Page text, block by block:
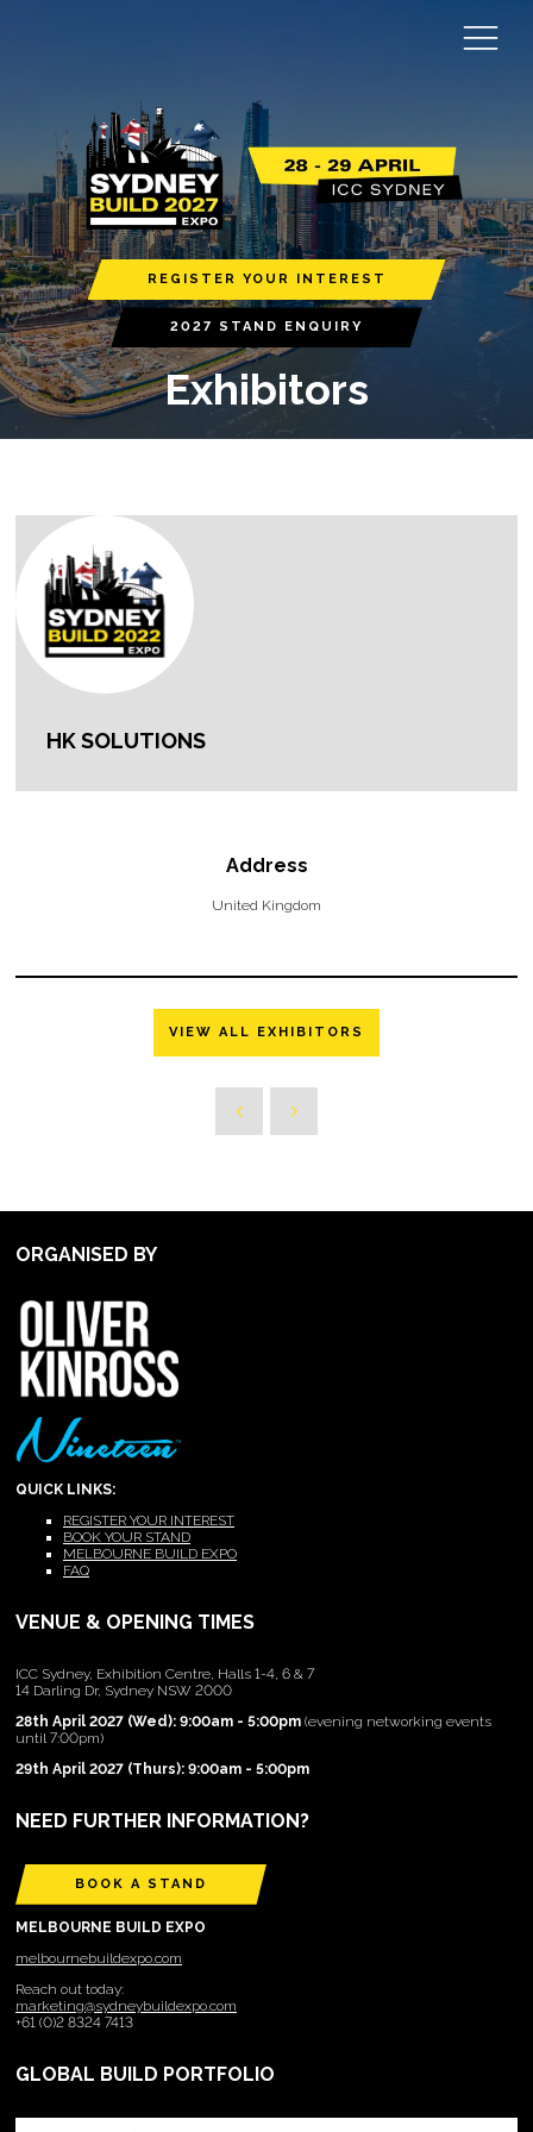
REGISTER YOUR INTEREST
2027 STAND ENQUIRY
Exhibitors
HK SOLUTIONS
Address
United Kingdom
VIEW ALL EXHIBITORS
ORGANISED BY
QUICK LINKS:
REGISTER YOUR INTEREST
BOOK YOUR STAND
MELBOURNE BUILD EXPO
FAQ
VENUE & OPENING TIMES
ICC Sydney, Exhibition Centre, Halls 1-4, 6 & 7
14 Darling Dr, Sydney NSW 2000
28th April 2027 (Wed): 9:00am - 5:00pm (evening networking events
until 7:00pm)
29th April 2027 (Thurs): 9:00am - 5:00pm
NEED FURTHER INFORMATION?
BOOK A STAND
MELBOURNE BUILD EXPO
melbournebuildexpo.com
Reach out today:
marketing@sydneybuildexpo.com
+61 (0)2 8324 7413
GLOBAL BUILD PORTFOLIO